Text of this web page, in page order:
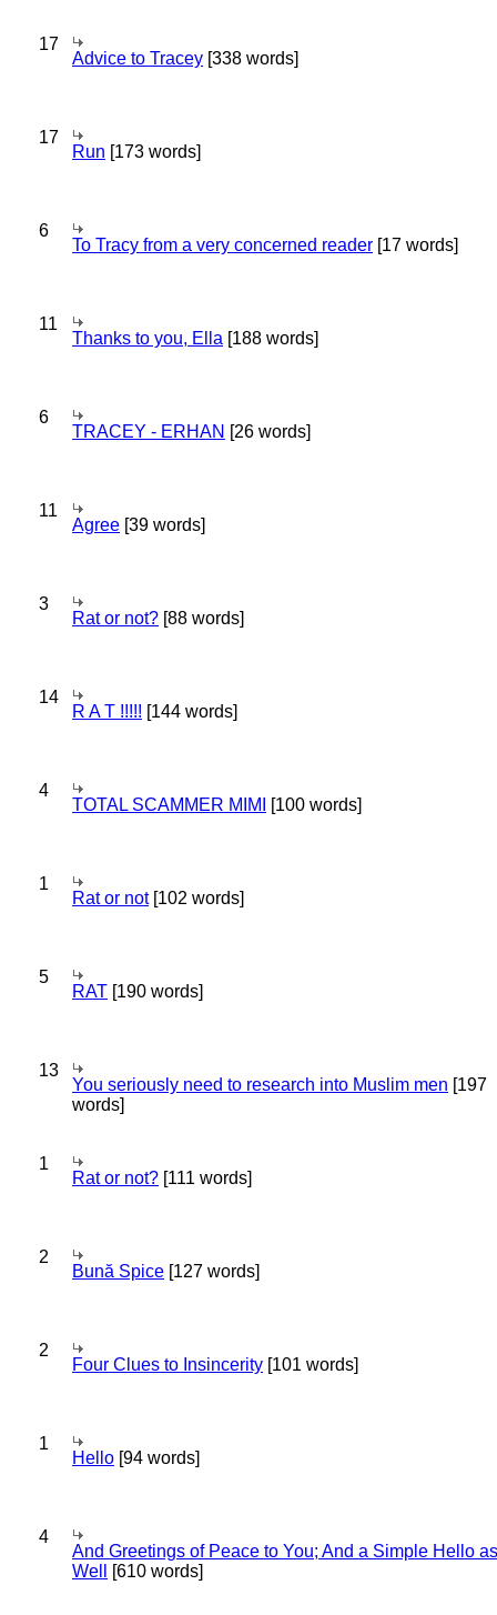
17
Advice to Tracey [338 words]
17
Run [173 words]
6
To Tracy from a very concerned reader [17 words]
11
Thanks to you, Ella [188 words]
6
TRACEY - ERHAN [26 words]
11
Agree [39 words]
3
Rat or not? [88 words]
14
R A T !!!!! [144 words]
4
TOTAL SCAMMER MIMI [100 words]
1
Rat or not[102 words]
5
RAT [190 words]
13
You seriously need to research into Muslim men [197
words]
1
Rat or not? [111 words]
2
Bună Spice [127 words]
2
Four Clues to Insincerity [101 words]
1
Hello [94 words]
4
And Greetings of Peace to You; And a Simple Hello as
Well
[610 words]